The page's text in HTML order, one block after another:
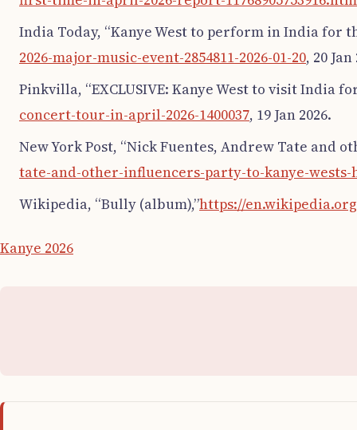
India Today, “Kanye West to perform in India for
2026-major-music-event-2854811-2026-01-20, 20 Jan
Pinkvilla, “EXCLUSIVE: Kanye West to visit India
concert-tour-in-april-2026-1400037, 19 Jan 2026.
New York Post, “Nick Fuentes, Andrew Tate and
tate-and-other-influencers-party-to-kanye-
Wikipedia, “Bully (album),”https://
Kanye 2026